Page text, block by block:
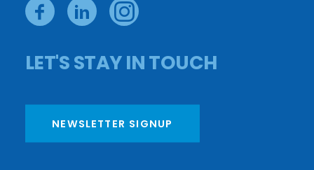
LET'S STAY IN TOUCH
NEWSLETTER SIGNUP